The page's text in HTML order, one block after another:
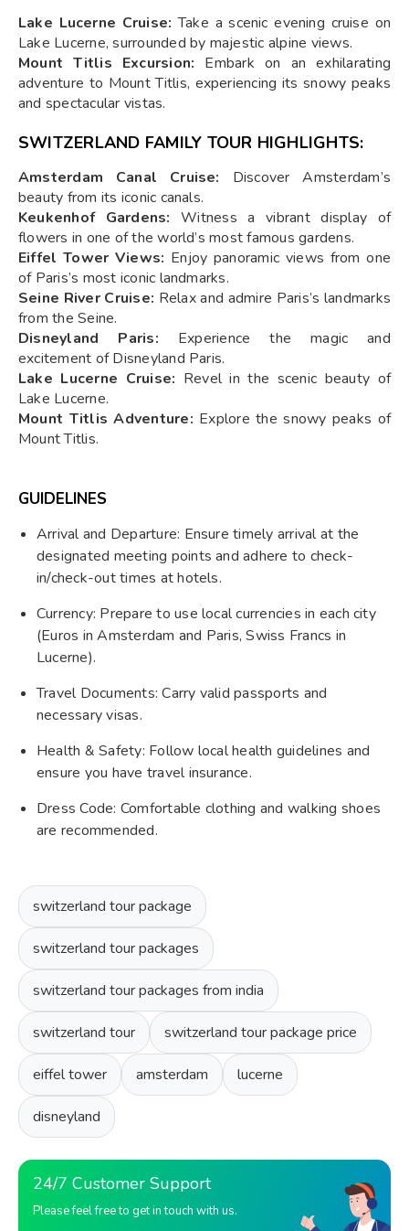
Lake Lucerne Cruise: Take a scenic evening cruise on
Lake Lucerne, surrounded by majestic alpine views.
Mount Titlis Excursion: Embark on an exhilarating
adventure to Mount Titlis, experiencing its snowy peaks
and spectacular vistas.
SWITZERLAND FAMILY TOUR HIGHLIGHTS:
Amsterdam Canal Cruise: Discover Amsterdam’s
beauty from its iconic canals.
Keukenhof Gardens: Witness a vibrant display of
flowers in one of the world’s most famous gardens.
Eiffel Tower Views: Enjoy panoramic views from one
of Paris’s most iconic landmarks.
Seine River Cruise: Relax and admire Paris’s landmarks
from the Seine.
Disneyland Paris: Experience the magic and
excitement of Disneyland Paris.
Lake Lucerne Cruise: Revel in the scenic beauty of
Lake Lucerne.
Mount Titlis Adventure: Explore the snowy peaks of
Mount Titlis.
GUIDELINES
Arrival and Departure: Ensure timely arrival at the
designated meeting points and adhere to check-
in/check-out times at hotels.
Currency: Prepare to use local currencies in each city
(Euros in Amsterdam and Paris, Swiss Francs in
Lucerne).
Travel Documents: Carry valid passports and
necessary visas.
Health & Safety: Follow local health guidelines and
ensure you have travel insurance.
Dress Code: Comfortable clothing and walking shoes
are recommended.
switzerland tour package
switzerland tour packages
switzerland tour packages from india
switzerland tour switzerland tour package price
eiffel tower amsterdam lucerne
disneyland
24/7 Customer Support
Please feel free to get in touch with us.